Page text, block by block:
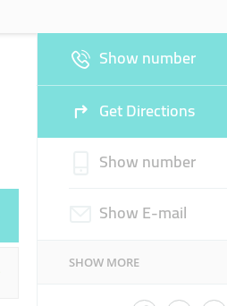
Show number
Get Directions
Show number
Show E-mail
SHOW MORE